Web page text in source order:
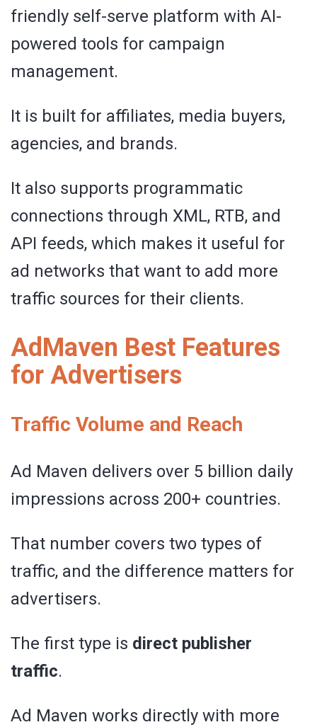
friendly self-serve platform with AI-
powered tools for campaign
management.
It is built for affiliates, media buyers,
agencies, and brands.
It also supports programmatic
connections through XML, RTB, and
API feeds, which makes it useful for
ad networks that want to add more
traffic sources for their clients.
AdMaven Best Features
for Advertisers
Traffic Volume and Reach
Ad Maven delivers over 5 billion daily
impressions across 200+ countries.
That number covers two types of
traffic, and the difference matters for
advertisers.
The first type is direct publisher
traffic.
Ad Maven works directly with more